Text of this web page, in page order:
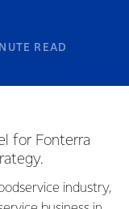
READ
for Fonterra
industry,